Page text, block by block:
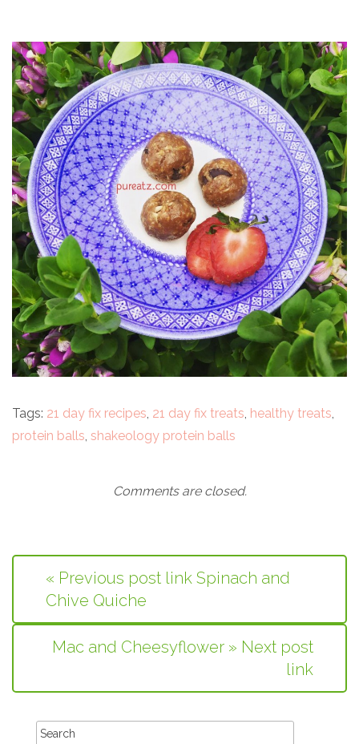
Tags: 21 day fix recipes, 21 day fix treats, healthy treats,
protein balls, shakeology protein balls
Comments are closed.
« Previous post link Spinach and
Chive Quiche
Mac and Cheesyflower » Next post
link